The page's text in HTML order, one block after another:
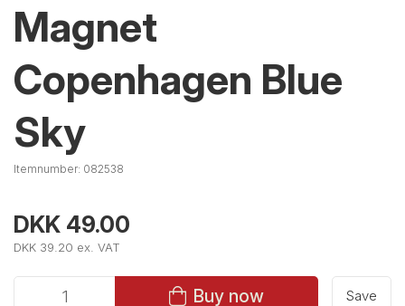
Magnet
Copenhagen Blue
Sky
Itemnumber: 082538
DKK 49.00
DKK 39.20 ex. VAT
Buy now Save